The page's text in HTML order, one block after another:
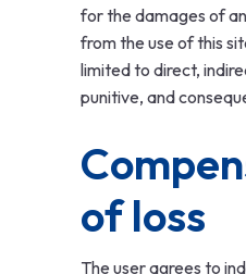
for the damages of
from the use of this
limited to direct,
punitive, and
of loss
The user agrees to